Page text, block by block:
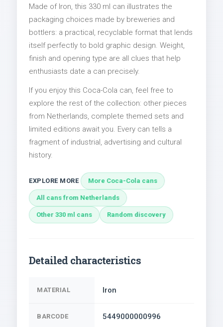
Made of Iron, this 330 ml can illustrates the
packaging choices made by breweries and
bottlers: a practical, recyclable format that lends
itself perfectly to bold graphic design. Weight,
finish and opening type are all clues that help
enthusiasts date a can precisely.
If you enjoy this Coca-Cola can, feel free to
explore the rest of the collection: other pieces
from Netherlands, complete themed sets and
limited editions await you. Every can tells a
fragment of industrial, advertising and cultural
history.
EXPLORE MORE More Coca-Cola cans
All cans from Netherlands
Other 330 ml cans Random discovery
Detailed characteristics
MATERIAL Iron
BARCODE 5449000000996